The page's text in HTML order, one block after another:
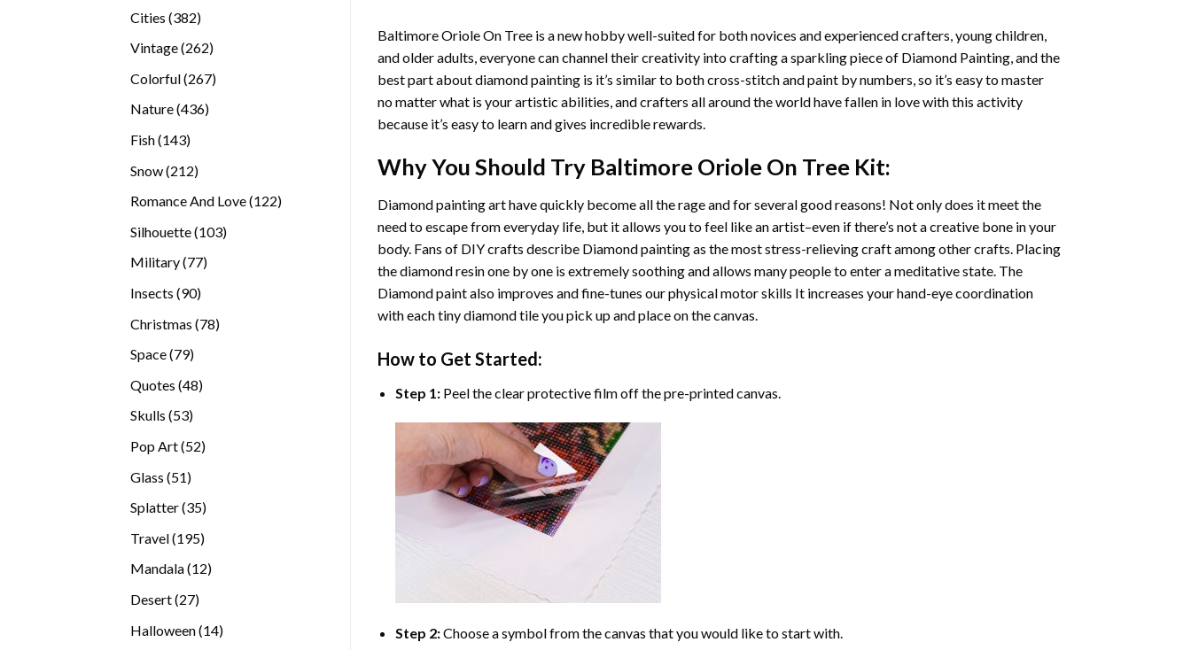
Cities 382382
Vintage 262262
Colorful 267267
Nature 436436
Fish 143143
Snow 212212
Romance And Love 122122
Silhouette 103103
Military 7777
Insects 9090
Christmas 7878
Space 7979
Quotes 4848
Skulls 5353
Pop Art 5252
Glass 5151
Splatter 3535
Travel 195195
Mandala 1212
Desert 2727
Halloween 1414
Baltimore Oriole On Treeis a new hobby well-suited for both novices and experienced crafters, young children,
and older adults, everyone can channel their creativity into crafting a sparkling piece of Diamond Painting, and the
best part about diamond painting is it’s similar to both cross-stitch and paint by numbers, so it’s easy to master
no matter what is your artistic abilities, and crafters all around the world have fallen in love with this activity
because it’s easy to learn and gives incredible rewards.
Why You Should Try Baltimore Oriole On TreeKit:
Diamond painting arthave quickly become all the rage and for several good reasons! Not only does it meet the
need to escape from everyday life, but it allows you to feel like an artist–even if there’s not a creative bone in your
body. Fans of DIY crafts describe Diamond paintingas the most stress-relieving craft among other crafts. Placing
the diamond resin one by one is extremely soothing and allows many people to enter a meditative state. The
Diamond paintalso improves and fine-tunes our physical motor skills It increases your hand-eye coordination
with each tiny diamond tile you pick up and place on the canvas.
How to Get Started:
Step 1: Peel the clear protective film off the pre-printed canvas.
Step 2:Choose a symbol from the canvas that you would like to start with.